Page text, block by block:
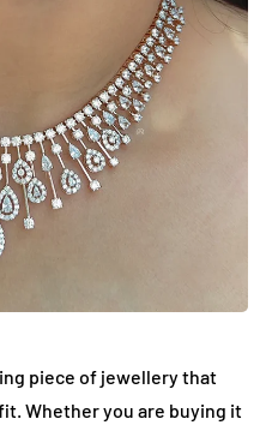
piece of jewellery that
Whether you are buying it